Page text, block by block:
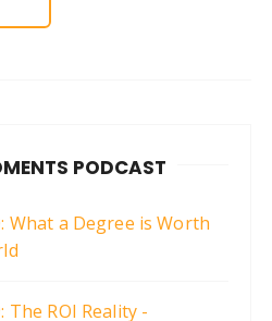
PODCAST
What a Degree is Worth
The ROI Reality -